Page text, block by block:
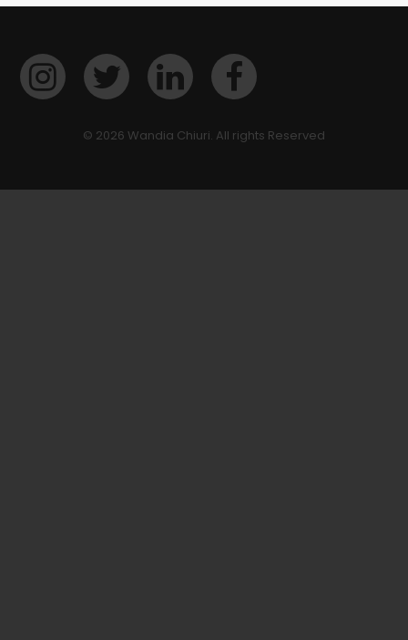
© 2026 Wandia Chiuri. All rights Reserved